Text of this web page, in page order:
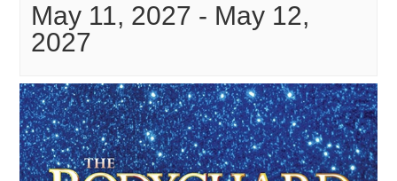
May 11, 2027 - May 12,
2027